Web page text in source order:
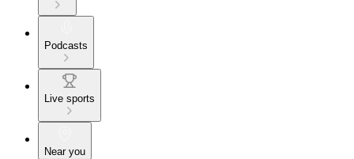
Podcasts
Live sports
Near you